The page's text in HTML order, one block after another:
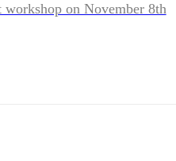
on November 8th